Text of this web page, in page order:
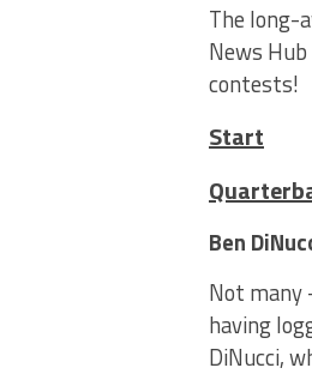
The long-
News
contests!
Start
Ben
Not many
having
DiNucci,